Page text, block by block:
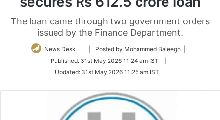
The loan came through two government orders
issued by the Finance Department.
News Desk
Follow
Twitter
| Posted by Mohammed Baleegh |
Published: 31st May 2026 11:24 am IST
Updated: 31st May 2026 11:25 am IST